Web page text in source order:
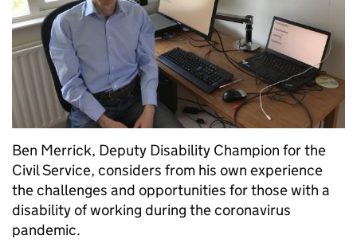
Ben Merrick, Deputy Disability Champion for the
Civil Service, considers from his own experience
the challenges and opportunities for those with a
disability of working during the coronavirus
pandemic.